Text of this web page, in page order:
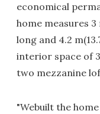
economical
home measures 3
long and 4.2
interior space of
two mezzanine
"Webuilt the